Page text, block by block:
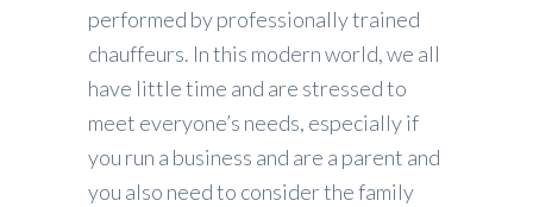
performed by professionally trained
chauffeurs. In this modern world, we all
have little time and are stressed to
meet everyone’s needs, especially if
you run a business and are a parent and
you also need to consider the family